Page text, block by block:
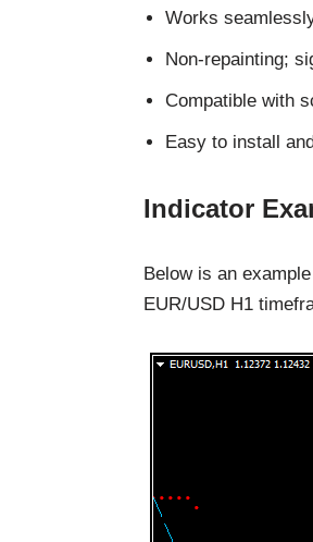
Works
Non-repainting;
Compatible with
Easy to install
Indicator
Below is an
EUR/USD H1